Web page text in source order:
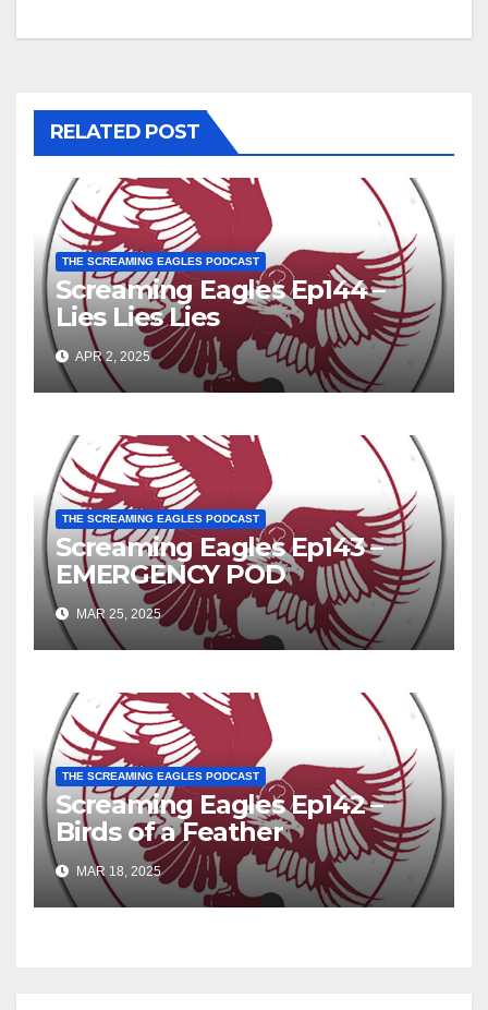
RELATED POST
THE SCREAMING EAGLES PODCAST
Screaming Eagles Ep144 –
Lies Lies Lies
APR 2, 2025
THE SCREAMING EAGLES PODCAST
Screaming Eagles Ep143 –
EMERGENCY POD
MAR 25, 2025
THE SCREAMING EAGLES PODCAST
Screaming Eagles Ep142 –
Birds of a Feather
MAR 18, 2025